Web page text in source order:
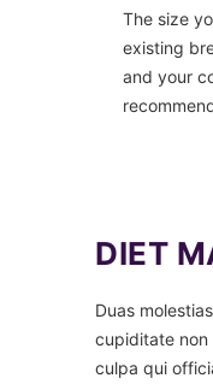
The size
existing
and your
DIET
Duas
cupiditate non
culpa qui